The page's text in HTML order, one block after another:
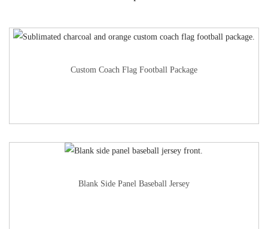
Custom Coach Flag Football Package
Blank Side Panel Baseball Jersey